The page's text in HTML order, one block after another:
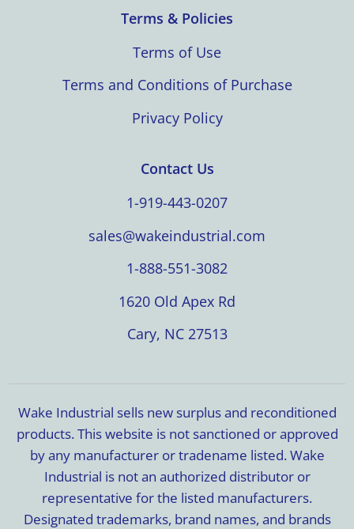
Terms & Policies
Terms of Use
Terms and Conditions of Purchase
Privacy Policy
Contact Us
1-919-443-0207
sales@wakeindustrial.com
1-888-551-3082
1620 Old Apex Rd
Cary, NC 27513
Wake Industrial sells new surplus and reconditioned
products. This website is not sanctioned or approved
by any manufacturer or tradename listed. Wake
Industrial is not an authorized distributor or
representative for the listed manufacturers.
Designated trademarks, brand names, and brands